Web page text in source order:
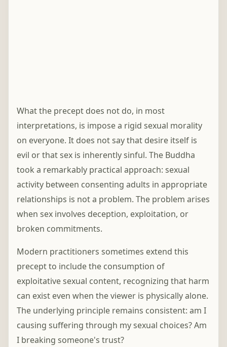
What the precept does not do, in most
interpretations, is impose a rigid sexual morality
on everyone. It does not say that desire itself is
evil or that sex is inherently sinful. The Buddha
took a remarkably practical approach: sexual
activity between consenting adults in appropriate
relationships is not a problem. The problem arises
when sex involves deception, exploitation, or
broken commitments.
Modern practitioners sometimes extend this
precept to include the consumption of
exploitative sexual content, recognizing that harm
can exist even when the viewer is physically alone.
The underlying principle remains consistent: am I
causing suffering through my sexual choices? Am
I breaking someone's trust?